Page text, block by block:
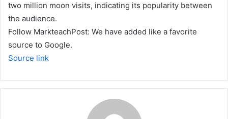
two million moon visits, indicating its popularity between
the audience.
Follow MarkteachPost: We have added like a favorite
source to Google.
Source link